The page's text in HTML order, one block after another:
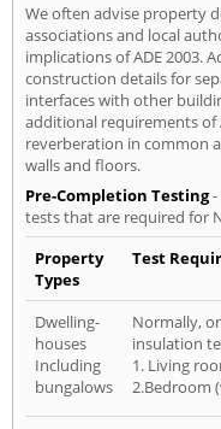
We often advise property
associations and local
implications of ADE 2003.
construction details for
interfaces with other
additional requirements of
reverberation in common
walls and floors.
Pre-Completion Testing-
tests that are required for
Property
Types
Test
Dwelling-
houses
Including
bungalows
Normally,
insulation
1. Living
2.Bedroom